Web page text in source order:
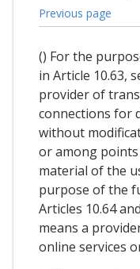
Previous page
() For the
in Article 10.63,
provider of
connections for
without
or among
material of the
purpose of the
Articles 10.64
means a
online services